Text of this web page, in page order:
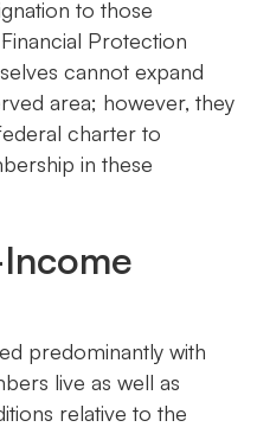
to those
Protection
cannot expand
area; however, they
charter to
in these
predominantly with
live as well as
relative to the